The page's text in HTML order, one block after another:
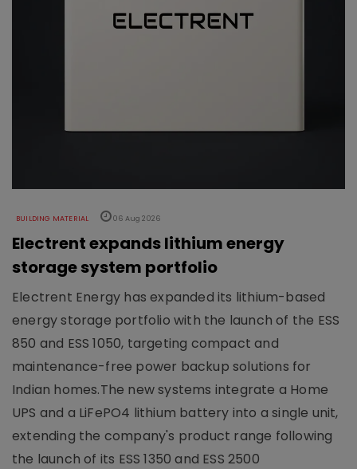
BUILDING MATERIAL 06 Aug 2026
Electrent expands lithium energy
storage system portfolio
Electrent Energy has expanded its lithium-based
energy storage portfolio with the launch of the ESS
850 and ESS 1050, targeting compact and
maintenance-free power backup solutions for
Indian homes.The new systems integrate a Home
UPS and a LiFePO4 lithium battery into a single unit,
extending the company's product range following
the launch of its ESS 1350 and ESS 2500